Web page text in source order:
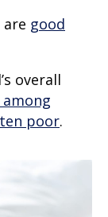
good
overall
poor.